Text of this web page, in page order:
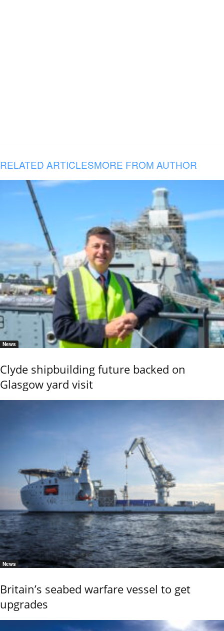
RELATED ARTICLESMORE FROM AUTHOR
News
Clyde shipbuilding future backed on
Glasgow yard visit
News
Britain’s seabed warfare vessel to get
upgrades